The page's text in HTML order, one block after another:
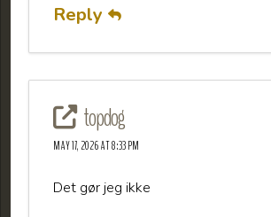
Reply
topdog
MAY 17, 2026 AT 8:33 PM
Det gør jeg ikke